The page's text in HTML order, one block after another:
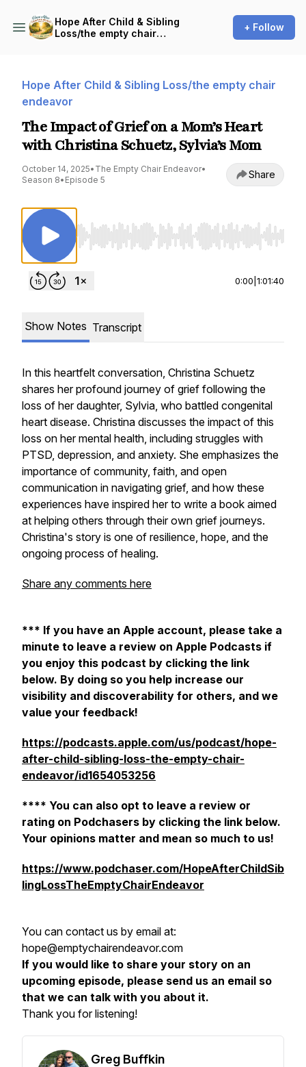
Hope After Child & Sibling
Loss/the empty chair
+ Follow
Hope After Child & Sibling Loss/the empty chair
endeavor
The Impact of Grief on a Mom’s Heart
with Christina Schuetz, Sylvia’s Mom
October 14, 2025• The Empty Chair Endeavor•
Season 8• Episode 5 Share
Use Left/Right to seek, Home/End to jump
0:00 1:01:40
Show Notes Transcript
In this heartfelt conversation, Christina Schuetz
shares her profound journey of grief following the
loss of her daughter, Sylvia, who battled congenital
heart disease. Christina discusses the impact of this
loss on her mental health, including struggles with
PTSD, depression, and anxiety. She emphasizes the
importance of community, faith, and open
communication in navigating grief, and how these
experiences have inspired her to write a book aimed
at helping others through their own grief journeys.
Christina's story is one of resilience, hope, and the
ongoing process of healing.
Share any comments here
*** If you have an Apple account, please take a
minute to leave a review on Apple Podcasts if
you enjoy this podcast by clicking the link
below. By doing so you help increase our
visibility and discoverability for others, and we
value your feedback!
https://podcasts.apple.com/us/podcast/hope-
after-child-sibling-loss-the-empty-chair-
endeavor/id1654053256
**** You can also opt to leave a review or
rating on Podchasers by clicking the link below.
Your opinions matter and mean so much to us!
https://www.podchaser.com/HopeAfterChildSib
lingLossTheEmptyChairEndeavor
You can contact us by email at:
hope@emptychairendeavor.com
If you would like to share your story on an
upcoming episode, please send us an email so
that we can talk with you about it.
Thank you for listening!
Greg Buffkin